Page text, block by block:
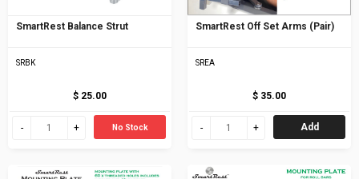
SmartRest Balance Strut
SRBK
$ 25.00
No Stock
SmartRest Off Set Arms (Pair)
SREA
$ 35.00
Add